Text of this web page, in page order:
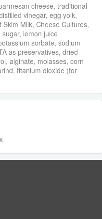
cheese, traditional
vinegar, egg yolk,
Milk, Cheese Cultures,
lemon juice
sorbate, sodium
as preservatives, dried
alginate, molasses, corn
titanium dioxide (for